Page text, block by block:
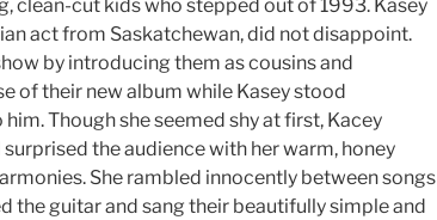
clean-cut kids who stepped out of 1993. Kasey
act from Saskatchewan, did not disappoint.
by introducing them as cousins and
of their new album while Kasey stood
Though she seemed shy at first, Kacey
the audience with her warm, honey
She rambled innocently between songs
the guitar and sang their beautifully simple and